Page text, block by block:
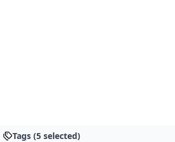
Tags (5 selected)